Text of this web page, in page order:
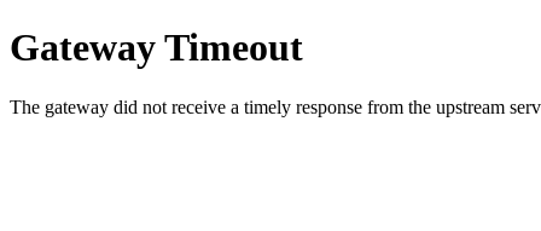
Gateway Timeout
The gateway did not receive a timely response from the upstream